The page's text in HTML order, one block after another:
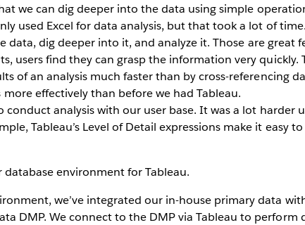
we can dig deeper into the data using simple
used Excel for data analysis, but that took a lot of
data, dig deeper into it, and analyze it. Those are great
users find they can grasp the information very quickly.
of an analysis much faster than by cross-referencing
effectively than before we had Tableau.
conduct analysis with our user base. It was a lot harder
Tableau’s Level of Detail expressions make it easy
database environment for Tableau.
we’ve integrated our in-house primary data
DMP. We connect to the DMP via Tableau to